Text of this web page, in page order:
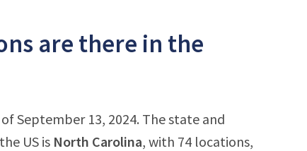
are there in the
September 13, 2024. The state and
US is North Carolina, with 74 locations,